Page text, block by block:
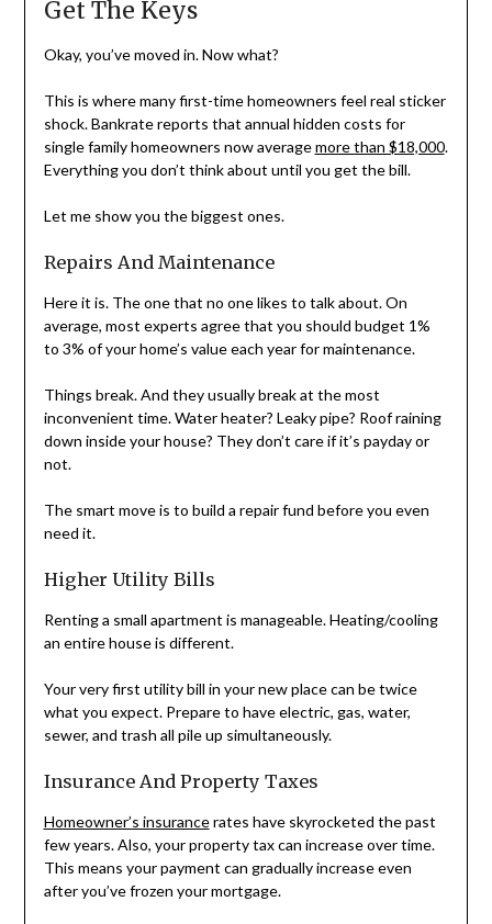
Get The Keys
Okay, you’ve moved in. Now what?
This is where many first-time homeowners feel real sticker
shock. Bankrate reports that annual hidden costs for
single family homeowners now averagemore than $18,000.
Everything you don’t think about until you get the bill.
Let me show you the biggest ones.
Repairs And Maintenance
Here it is. The one that no one likes to talk about. On
average, most experts agree that you should budget 1%
to 3% of your home’s value each year for maintenance.
Things break. And they usually break at the most
inconvenient time. Water heater? Leaky pipe? Roof raining
down inside your house? They don’t care if it’s payday or
not.
The smart move is to build a repair fund before you even
need it.
Higher Utility Bills
Renting a small apartment is manageable. Heating/cooling
an entire house is different.
Your very first utility bill in your new place can be twice
what you expect. Prepare to have electric, gas, water,
sewer, and trash all pile up simultaneously.
Insurance And Property Taxes
Homeowner’s insurancerates have skyrocketed the past
few years. Also, your property tax can increase over time.
This means your payment can gradually increase even
after you’ve frozen your mortgage.